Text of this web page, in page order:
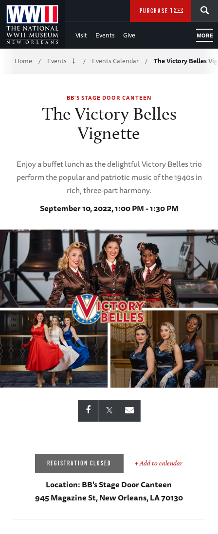
Skip
to
Main
Content
Visit Events Give MORE
PURCHASE TICKETS
Breadcrumb
Home / Events / Events Calendar / The Victory Belles
BB'S STAGE DOOR CANTEEN
The Victory Belles
Vignette
Enjoy a buffet lunch as the delightful Victory Belles trio
perform the popular and patriotic music of the 1940s in
rich, three-part harmony.
September 10, 2022, 1:00 PM - 1:30 PM
REGISTRATION CLOSED + Add to calendar
Location:BB's Stage Door Canteen
945 Magazine St, New Orleans, LA 70130